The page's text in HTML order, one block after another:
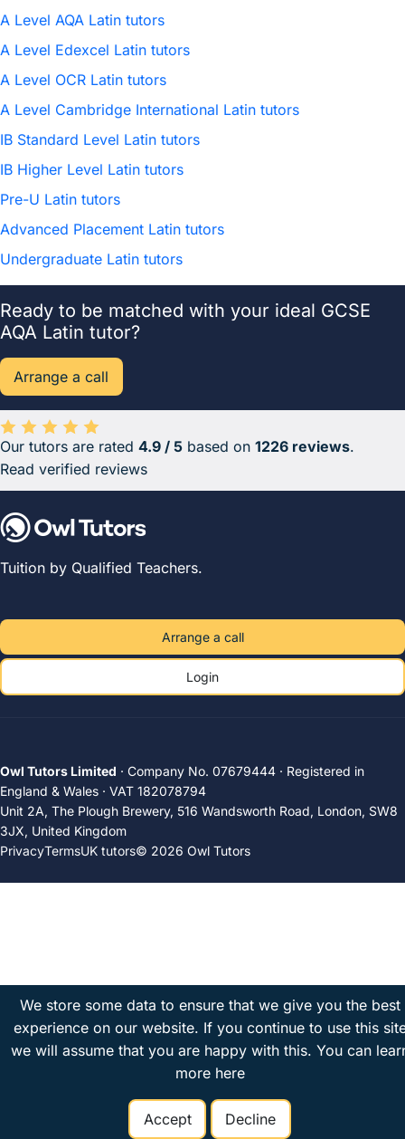
A Level AQA Latin tutors
A Level Edexcel Latin tutors
A Level OCR Latin tutors
A Level Cambridge International Latin tutors
IB Standard Level Latin tutors
IB Higher Level Latin tutors
Pre-U Latin tutors
Advanced Placement Latin tutors
Undergraduate Latin tutors
Ready to be matched with your ideal GCSE
AQA Latin tutor?
Arrange a call
Average rating 4.9 out of 5 based on 1226 reviews.
Our tutors are rated 4.9 / 5 based on 1226 reviews.
Read verified reviews
Tuition by Qualified Teachers.
Arrange a call
Login
Owl Tutors Limited · Company No. 07679444 · Registered in
England & Wales · VAT 182078794
Unit 2A, The Plough Brewery, 516 Wandsworth Road, London, SW8
3JX, United Kingdom
PrivacyTermsUK tutors© 2026 Owl Tutors
We store some data to ensure that we give you the best
experience on our website. If you continue to use this
we will assume that you are happy with this. You can
more here
Accept Decline